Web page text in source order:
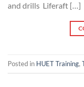
and drills Liferaft […]
Posted in HUET Training,